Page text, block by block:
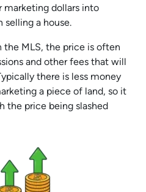
marketing dollars into
selling a house.
the MLS, the price is often
and other fees that will
there is less money
a piece of land, so it
the price being slashed